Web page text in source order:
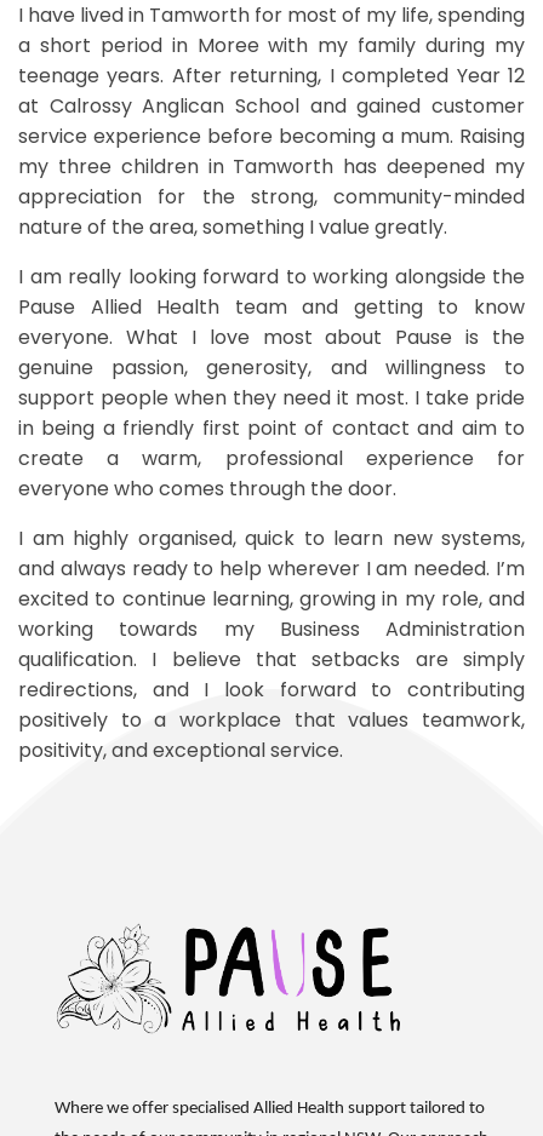
I have lived in Tamworth for most of my life, spending
a short period in Moree with my family during my
teenage years. After returning, I completed Year 12
at Calrossy Anglican School and gained customer
service experience before becoming a mum. Raising
my three children in Tamworth has deepened my
appreciation for the strong, community-minded
nature of the area, something I value greatly.
I am really looking forward to working alongside the
Pause Allied Health team and getting to know
everyone. What I love most about Pause is the
genuine passion, generosity, and willingness to
support people when they need it most. I take pride
in being a friendly first point of contact and aim to
create a warm, professional experience for
everyone who comes through the door.
I am highly organised, quick to learn new systems,
and always ready to help wherever I am needed. I’m
excited to continue learning, growing in my role, and
working towards my Business Administration
qualification. I believe that setbacks are simply
redirections, and I look forward to contributing
positively to a workplace that values teamwork,
positivity, and exceptional service.
Where we offer specialised Allied Health support tailored to